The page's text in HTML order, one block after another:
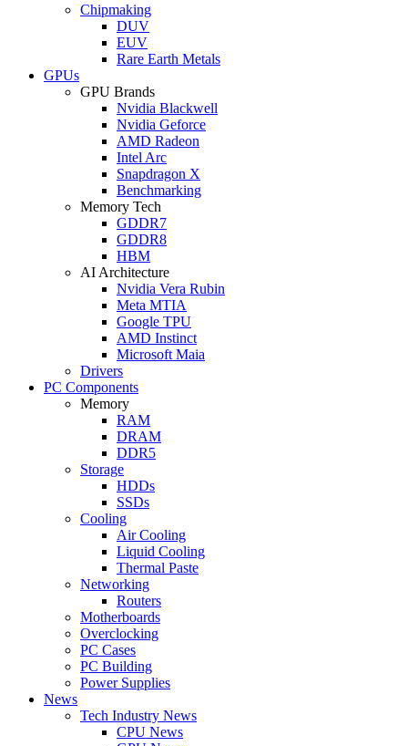
Chipmaking
DUV
EUV
Rare Earth Metals
GPUs
GPU Brands
Nvidia Blackwell
Nvidia Geforce
AMD Radeon
Intel Arc
Snapdragon X
Benchmarking
Memory Tech
GDDR7
GDDR8
HBM
AI Architecture
Nvidia Vera Rubin
Meta MTIA
Google TPU
AMD Instinct
Microsoft Maia
Drivers
PC Components
Memory
RAM
DRAM
DDR5
Storage
HDDs
SSDs
Cooling
Air Cooling
Liquid Cooling
Thermal Paste
Networking
Routers
Motherboards
Overclocking
PC Cases
PC Building
Power Supplies
News
Tech Industry News
CPU News